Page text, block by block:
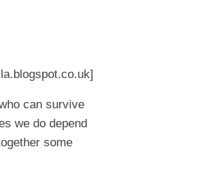
can survive
we do depend
some